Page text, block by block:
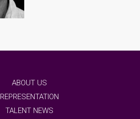
ABOUT US
REPRESENTATION
TALENT NEWS